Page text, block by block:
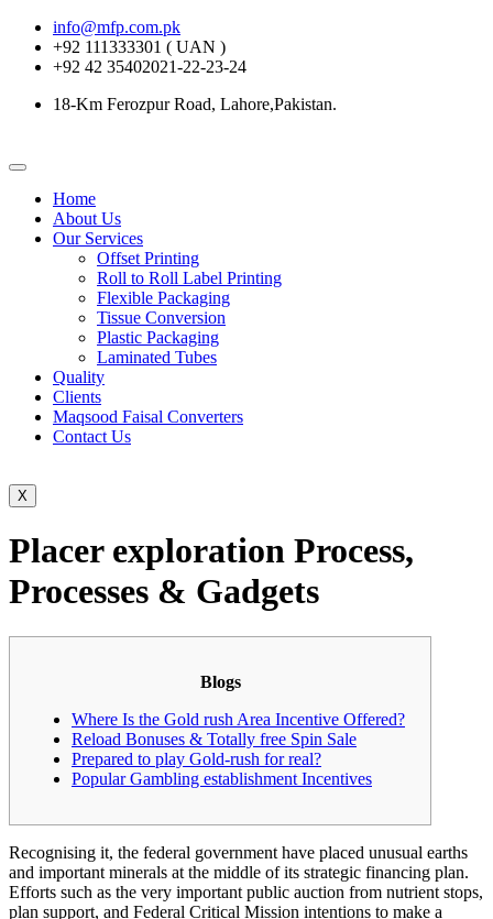
info@mfp.com.pk
+92 111333301 ( UAN )
+92 42 35402021-22-23-24
18-Km Ferozpur Road, Lahore,Pakistan.
Home
About Us
Our Services
Offset Printing
Roll to Roll Label Printing
Flexible Packaging
Tissue Conversion
Plastic Packaging
Laminated Tubes
Quality
Clients
Maqsood Faisal Converters
Contact Us
X
Placer exploration Process,
Processes & Gadgets
Blogs
Where Is the Gold rush Area Incentive Offered?
Reload Bonuses & Totally free Spin Sale
Prepared to play Gold-rush for real?
Popular Gambling establishment Incentives
Recognising it, the federal government have placed unusual earths
and important minerals at the middle of its strategic financing plan.
Efforts such as the very important public auction from nutrient stops,
plan support, and Federal Critical Mission intentions to make a